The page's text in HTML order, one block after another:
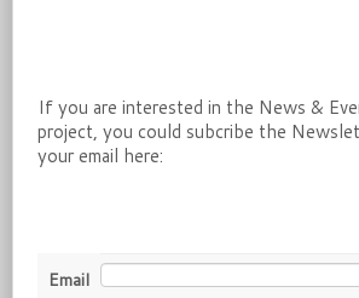
If you are interested in the News &
project, you could subcribe the
your email here:
Email